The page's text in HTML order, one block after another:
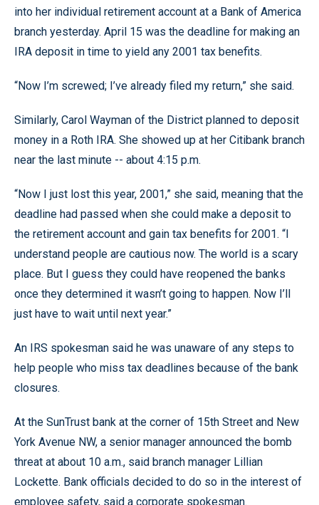
into her individual retirement account at a Bank of America
branch yesterday. April 15 was the deadline for making an
IRA deposit in time to yield any 2001 tax benefits.
“Now I’m screwed; I’ve already filed my return,” she said.
Similarly, Carol Wayman of the District planned to deposit
money in a Roth IRA. She showed up at her Citibank branch
near the last minute -- about 4:15 p.m.
“Now I just lost this year, 2001,” she said, meaning that the
deadline had passed when she could make a deposit to
the retirement account and gain tax benefits for 2001. “I
understand people are cautious now. The world is a scary
place. But I guess they could have reopened the banks
once they determined it wasn’t going to happen. Now I’ll
just have to wait until next year.”
An IRS spokesman said he was unaware of any steps to
help people who miss tax deadlines because of the bank
closures.
At the SunTrust bank at the corner of 15th Street and New
York Avenue NW, a senior manager announced the bomb
threat at about 10 a.m., said branch manager Lillian
Lockette. Bank officials decided to do so in the interest of
employee safety, said a corporate spokesman.